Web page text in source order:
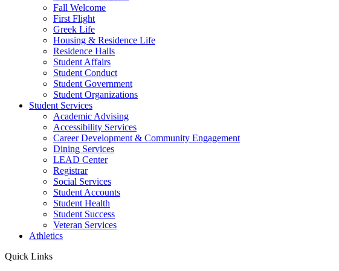
Fall Welcome
First Flight
Greek Life
Housing & Residence Life
Residence Halls
Student Affairs
Student Conduct
Student Government
Student Organizations
Student Services
Academic Advising
Accessibility Services
Career Development & Community Engagement
Dining Services
LEAD Center
Registrar
Social Services
Student Accounts
Student Health
Student Success
Veteran Services
Athletics
Quick Links